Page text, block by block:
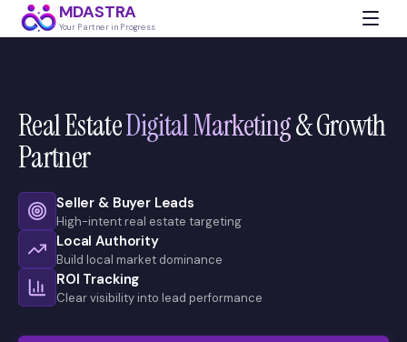
MDASTRA
Your Partner in Progress
Real EstateDigital Marketing& Growth
Partner
Seller & Buyer Leads
High-intent real estate targeting
Local Authority
Build local market dominance
ROI Tracking
Clear visibility into lead performance